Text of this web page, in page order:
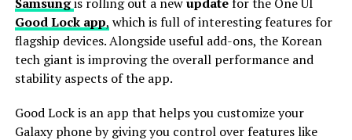
Further, this update also includes improved app stability
to reduce crashes and enhance overall responsiveness.
While there aren’t any major new features in this
update, these small changes help improve the overall
experience for users who like to customize their phones.
Good Lock app, which is full of interesting features for
flagship devices. Alongside useful add-ons, the Korean
tech giant is improving the overall performance and
stability aspects of the app.
Good Lock is an app that helps you customize your
Galaxy phone by giving you control over features like